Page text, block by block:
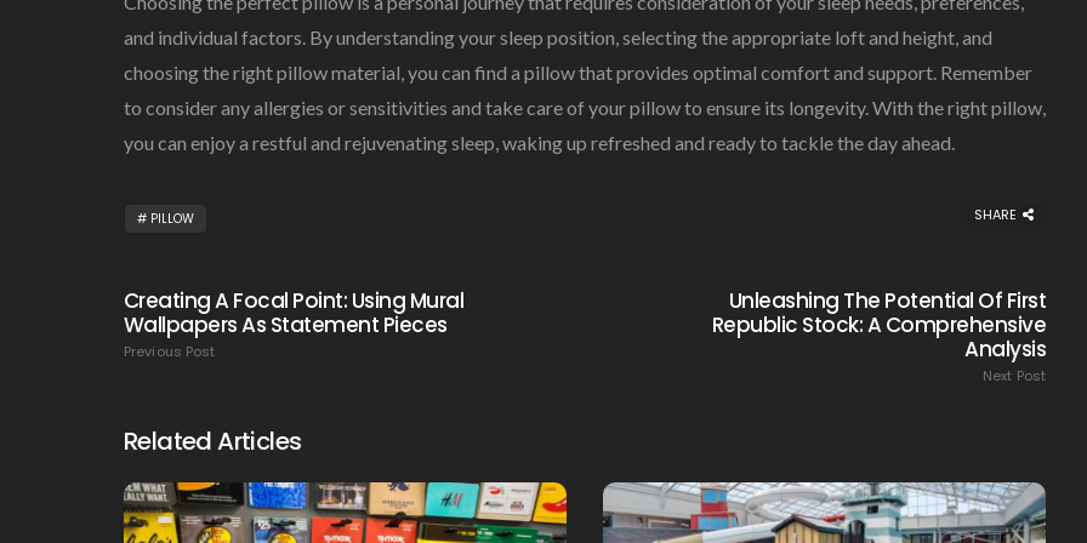
and individual factors. By understanding your sleep position, selecting the appropriate loft and height, and
choosing the right pillow material, you can find a pillow that provides optimal comfort and support. Remember
to consider any allergies or sensitivities and take care of your pillow to ensure its longevity. With the right pillow,
you can enjoy a restful and rejuvenating sleep, waking up refreshed and ready to tackle the day ahead.
PILLOW SHARE
Creating A Focal Point: Using Mural
Wallpapers As Statement Pieces
Previous Post
Unleashing The Potential Of First
Republic Stock: A Comprehensive
Analysis
Next Post
Related Articles
Creating Healthy Smiles:
Choosing A Family Dentist